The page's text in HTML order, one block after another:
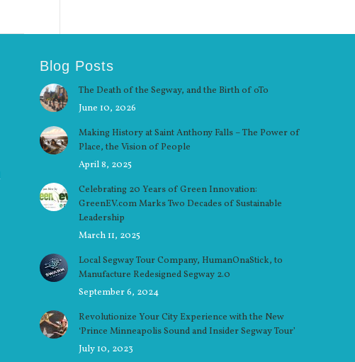
Blog Posts
The Death of the Segway, and the Birth of oTo
June 10, 2026
Making History at Saint Anthony Falls – The Power of
Place, the Vision of People
April 8, 2025
Celebrating 20 Years of Green Innovation:
GreenEV.com Marks Two Decades of Sustainable
Leadership
March 11, 2025
Local Segway Tour Company, HumanOnaStick, to
Manufacture Redesigned Segway 2.0
September 6, 2024
Revolutionize Your City Experience with the New
‘Prince Minneapolis Sound and Insider Segway Tour’
July 10, 2023